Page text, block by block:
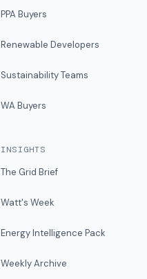
PPA Buyers
Renewable Developers
Sustainability Teams
WA Buyers
INSIGHTS
The Grid Brief
Watt's Week
Energy Intelligence Pack
Weekly Archive